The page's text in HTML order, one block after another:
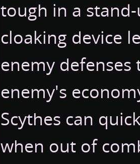
tough in a
cloaking device
enemy
enemy's
Scythes can
when out of